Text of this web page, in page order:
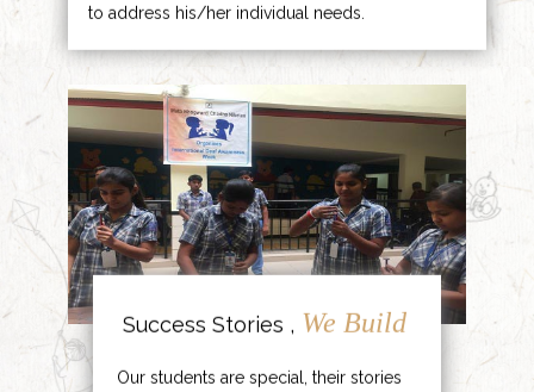
to address his/her individual needs.
Success Stories , We Build
Our students are special, their stories